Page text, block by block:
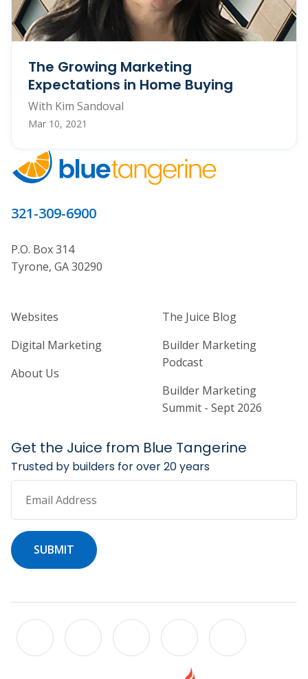
The Growing Marketing
Expectations in Home Buying
With Kim Sandoval
Mar 10, 2021
321-309-6900
P.O. Box 314
Tyrone, GA 30290
Home Builder Website and
Websites
Digital Marketing
About Us
Home Builder
The Juice Blog
Builder Marketing
Podcast
Builder Marketing
Summit - Sept 2026
Get the Juice from Blue Tangerine
Trusted by builders for over 20 years
Email Address
SUBMIT